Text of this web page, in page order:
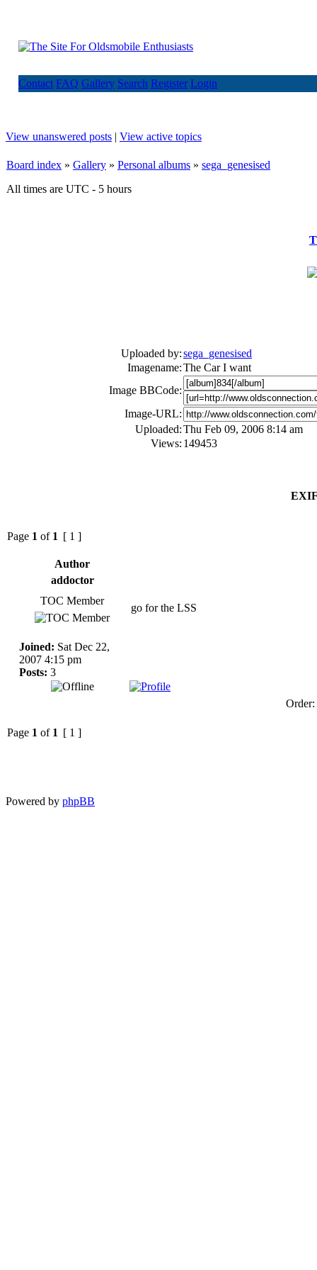
Contact FAQ Gallery Search Register Login
View unanswered posts | View active topics
Board index » Gallery » Personal albums » sega_genesised
All times are UTC - 5 hours
Uploaded by:sega_genesised
Imagename:The Car I want
Image BBCode:
Image-URL:
Uploaded:Thu Feb 09, 2006 8:14 am
Views: 149453
Page 1 of 1 [ 1 ]
Author
addoctor
TOC Member
Joined: Sat Dec 22,
2007 4:15 pm
Posts: 3
go for the LSS
Order:
Page 1 of 1 [ 1 ]
Powered by phpBB